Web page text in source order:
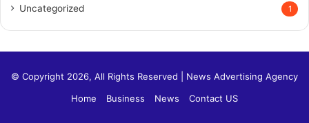
Uncategorized 1
© Copyright 2026, All Rights Reserved | News Advertising Agency
Home
Business News Contact US